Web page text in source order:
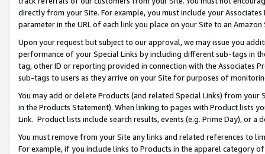
directly from your Site. For example, you must include your
parameter in the URL of each link you place on your Site to an
Upon your request but subject to our approval, we may issue you
performance of your Special Links by including different sub-tags in
tag, other ID or reporting provided in connection with the Associates
sub-tags to users as they arrive on your Site for purposes of
You may add or delete Products (and related Special Links) from
in the Products Statement). When linking to pages with Product lists
Link. Product lists include search results, events (e.g. Prime Day), or a
You must remove from your Site any links and related references to
For example, if you include links to Products in the apparel category